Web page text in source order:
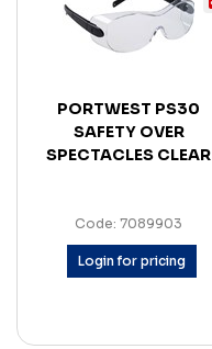
PORTWEST PS30
SAFETY OVER
SPECTACLES CLEAR
Code: 7089903
Login for pricing